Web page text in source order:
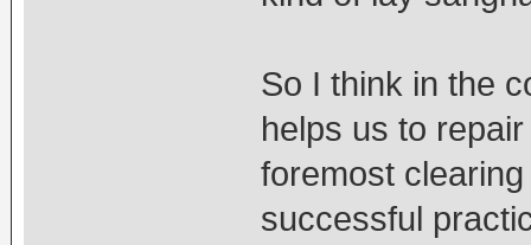
So I think in the
helps us to
foremost
successful